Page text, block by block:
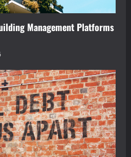
Management Platforms